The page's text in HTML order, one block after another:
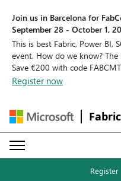
Join us in Barcelona for
September 28 - October 1,
This is best Fabric, Power BI,
event. How do we know?
Save €200 with code
Register now
Register